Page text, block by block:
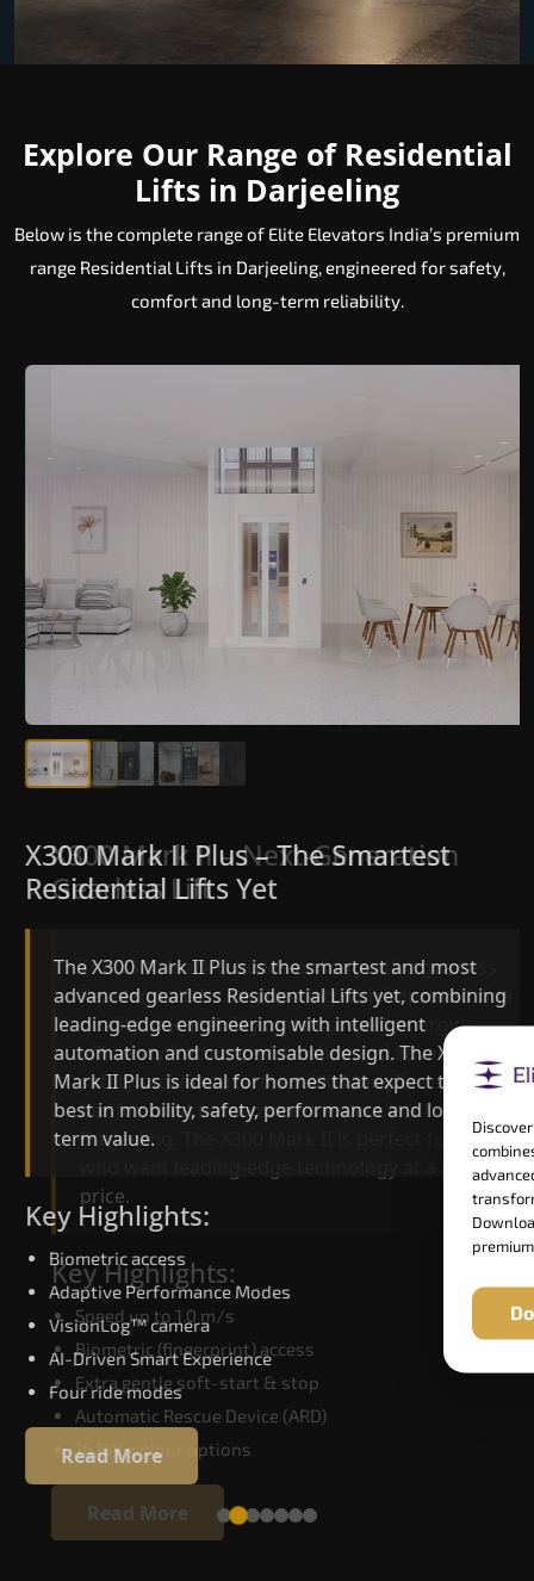
Explore Our Range of Residential
Lifts in Darjeeling
Below is the complete range of Elite Elevators India’s premium
range Residential Lifts in Darjeeling, engineered for safety,
comfort and long-term reliability.
X300 Mark II – Next-Generation
Gearless Lift
The X300 Mark II builds on innovative gearless
Residential Lifts engineering with improved ride
quality, ride stability and improved energy
efficiency. With better finishes and advanced
safety architecture, the X300 Mark II raises the
bar for what homeowners expect in a home lift
Darjeeling. The X300 Mark II is perfect for those
who want leading-edge technology at a good
price.
Key Highlights:
Speed up to 1.0 m/s
Biometric (fingerprint) access
Extra gentle soft-start & stop
Automatic Rescue Device (ARD)
16 RAL colour options
Read More
X300 Mark II Plus – The Smartest
Residential Lifts Yet
The X300 Mark II Plus is the smartest and most
advanced gearless Residential Lifts yet, combining
leading-edge engineering with intelligent
automation and customisable design. The X300
Mark II Plus is ideal for homes that expect the
best in mobility, safety, performance and long-
term value.
Key Highlights:
Biometric access
Adaptive Performance Modes
VisionLog™ camera
AI-Driven Smart Experience
Four ride modes
Read More